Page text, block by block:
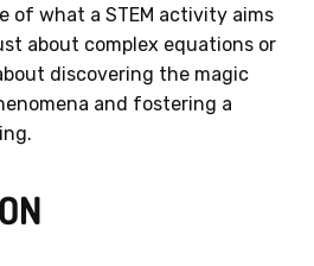
of what a STEM activity aims
about complex equations or
discovering the magic
and fostering a